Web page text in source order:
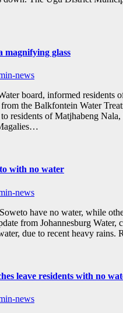
magnifying glass
news
board, informed residents
the Balkfontein Water
residents of Matjhabeng
with no water
news
have no water, while
from Johannesburg
due to recent heavy rains.
leave residents with no
news